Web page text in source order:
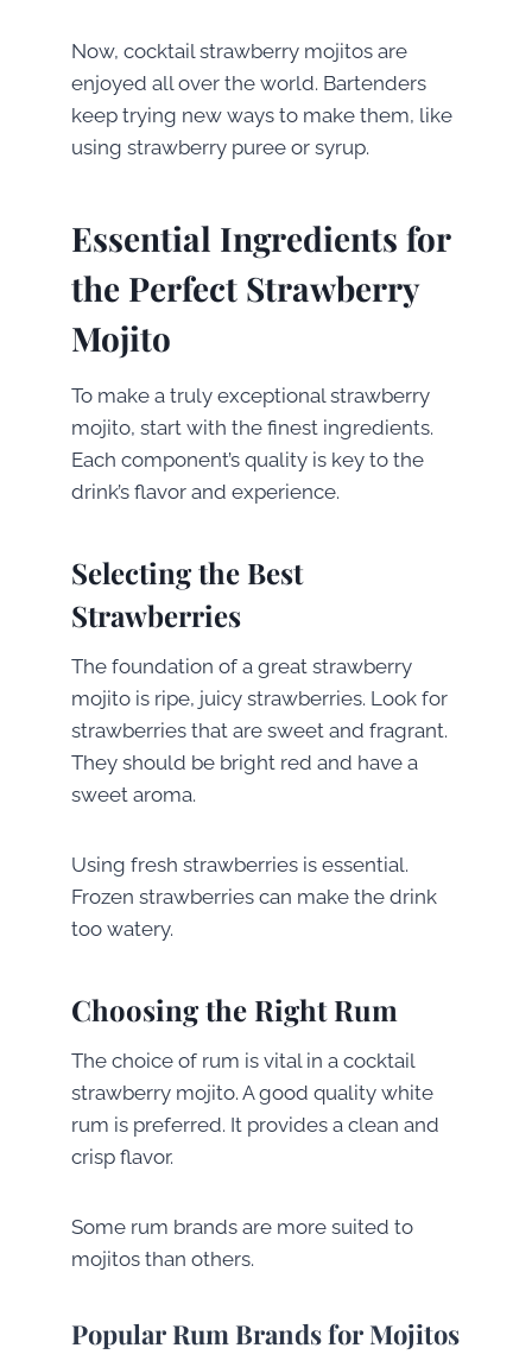
Now, cocktail strawberry mojitos are
enjoyed all over the world. Bartenders
keep trying new ways to make them, like
using strawberry puree or syrup.
Essential Ingredients for
the Perfect Strawberry
Mojito
To make a truly exceptional strawberry
mojito, start with the finest ingredients.
Each component’s quality is key to the
drink’s flavor and experience.
Selecting the Best
Strawberries
The foundation of a great strawberry
mojito is ripe, juicy strawberries. Look for
strawberries that are sweet and fragrant.
They should be bright red and have a
sweet aroma.
Using fresh strawberries is essential.
Frozen strawberries can make the drink
too watery.
Choosing the Right Rum
The choice of rum is vital in a cocktail
strawberry mojito. A good quality white
rum is preferred. It provides a clean and
crisp flavor.
Some rum brands are more suited to
mojitos than others.
Popular Rum Brands for Mojitos